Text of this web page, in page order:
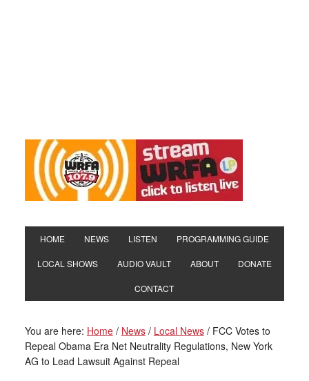
HOME NEWS LISTEN PROGRAMMING GUIDE
LOCAL SHOWS AUDIO VAULT ABOUT DONATE
CONTACT
You are here: Home / News / Local News /FCC Votes to
Repeal Obama Era Net Neutrality Regulations, New York
AG to Lead Lawsuit Against Repeal